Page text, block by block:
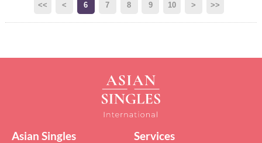
<< < 6 7 8 9 10 > >>
Asian Singles Services